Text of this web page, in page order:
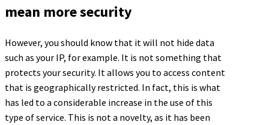
mean more security
However, you should know that it will not hide data
such as your IP, for example. It is not something that
protects your security. It allows you to access content
that is geographically restricted. In fact, this is what
has led to a considerable increase in the use of this
type of service. This is not a novelty, as it has been